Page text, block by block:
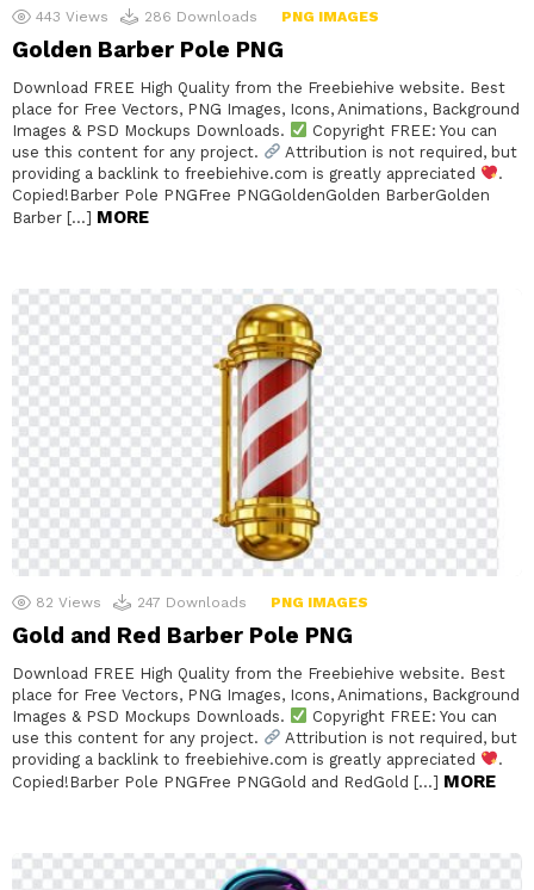
443 Views 286 Downloads PNG IMAGES
Golden Barber Pole PNG
Download FREE High Quality from the Freebiehive website. Best
place for Free Vectors, PNG Images, Icons, Animations, Background
Images & PSD Mockups Downloads.
Copyright FREE: You can
use this content for any project.
Attribution is not required, but
providing a backlink to freebiehive.com is greatly appreciated
.
Copied!Barber Pole PNGFree PNGGoldenGolden BarberGolden
Barber […] MORE
82 Views 247 Downloads PNG IMAGES
Gold and Red Barber Pole PNG
Download FREE High Quality from the Freebiehive website. Best
place for Free Vectors, PNG Images, Icons, Animations, Background
Images & PSD Mockups Downloads.
Copyright FREE: You can
use this content for any project.
Attribution is not required, but
providing a backlink to freebiehive.com is greatly appreciated
.
Copied!Barber Pole PNGFree PNGGold and RedGold […] MORE